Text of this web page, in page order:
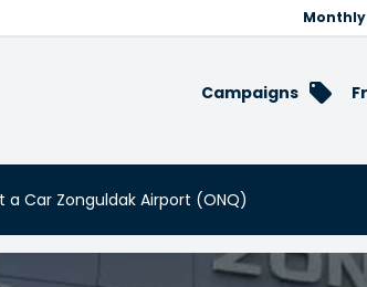
Campaigns
a Car Zonguldak Airport (ONQ)